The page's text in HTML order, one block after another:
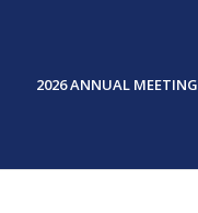
2026 ANNUAL MEETING